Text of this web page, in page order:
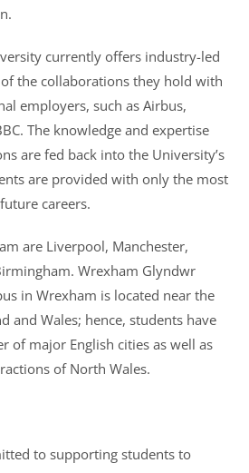
currently offers industry-led
the collaborations they hold with
employers, such as Airbus,
The knowledge and expertise
are fed back into the University’s
are provided with only the most
careers.
are Liverpool, Manchester,
Wrexham Glyndwr
in Wrexham is located near the
and Wales; hence, students have
of major English cities as well as
of North Wales.
to supporting students to